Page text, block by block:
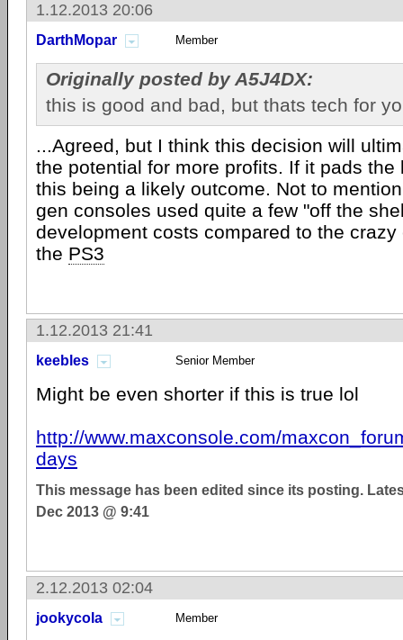
1.12.2013 20:06
DarthMopar Member
Originally posted by A5J4DX:
this is good and bad, but thats tech for
...Agreed, but I think this decision will
the potential for more profits. If it pads the
this being a likely outcome. Not to
gen consoles used quite a few "off the
development costs compared to the
the PS3
1.12.2013 21:41
keebles Senior Member
Might be even shorter if this is true lol
http://www.maxconsole.com/
days
This message has been edited since its posting.
Dec 2013 @ 9:41
2.12.2013 02:04
jookycola Member